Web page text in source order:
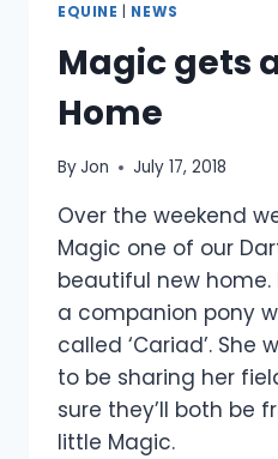
EQUINE NEWS
Magic gets
Home
ByJon July 17, 2018
Over the weekend
Magic one of our
beautiful new home.
a companion pony
called ‘Cariad’. She
to be sharing her
sure they’ll both be
little Magic.